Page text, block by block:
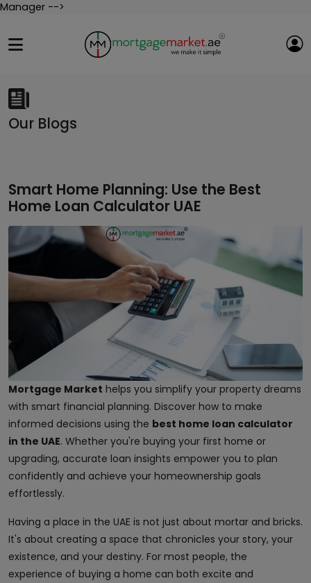
Manager -->
Our Blogs
Smart Home Planning: Use the Best
Home Loan Calculator UAE
Mortgage Market helps you simplify your property dreams
with smart financial planning. Discover how to make
informed decisions using the best home loan calculator
in the UAE. Whether you're buying your first home or
upgrading, accurate loan insights empower you to plan
confidently and achieve your homeownership goals
effortlessly.
Having a place in the UAE is not just about mortar and bricks.
It's about creating a space that chronicles your story, your
existence, and your destiny. For most people, the
experience of buying a home can both excite and